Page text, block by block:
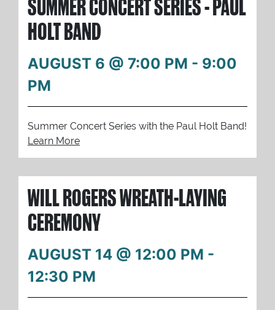
SUMMER CONCERT SERIES - PAUL
HOLT BAND
AUGUST 6 @ 7:00 PM - 9:00
PM
Summer Concert Series with the Paul Holt Band!
Learn More
WILL ROGERS WREATH-LAYING
CEREMONY
AUGUST 14 @ 12:00 PM -
12:30 PM